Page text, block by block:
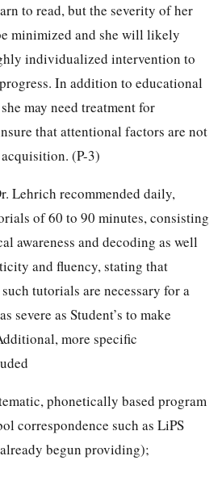
to read, but the severity of her
minimized and she will likely
individualized intervention to
In addition to educational
may need treatment for
that attentional factors are not
(P-3)
Lehrich recommended daily,
of 60 to 90 minutes, consisting
awareness and decoding as well
and fluency, stating that
tutorials are necessary for a
severe as Student’s to make
more specific
phonetically based program
correspondence such as LiPS
begun providing);